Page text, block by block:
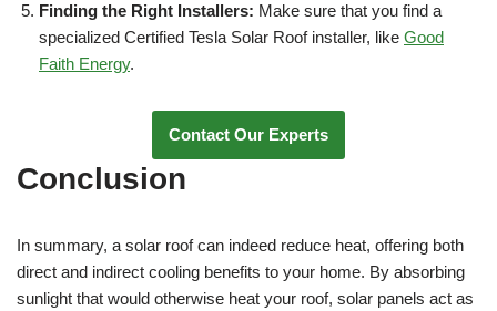
Finding the Right Installers: Make sure that you find a
specialized Certified Tesla Solar Roof installer, like Good
Faith Energy.
Contact Our Experts
Conclusion
In summary, a solar roof can indeed reduce heat, offering both
direct and indirect cooling benefits to your home. By absorbing
sunlight that would otherwise heat your roof, solar panels act as